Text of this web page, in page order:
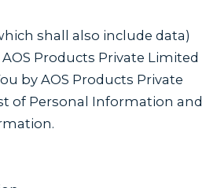
shall also include data)
Products Private Limited
by AOS Products Private
of Personal Information and